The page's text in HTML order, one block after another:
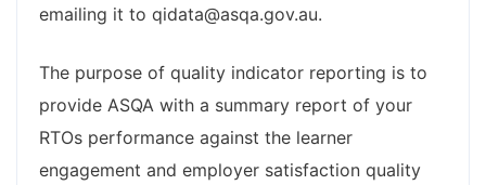
emailing it to qidata@asqa.gov.au.
The purpose of quality indicator reporting is to
provide ASQA with a summary report of your
RTOs performance against the learner
engagement and employer satisfaction quality